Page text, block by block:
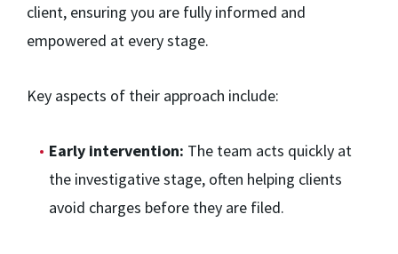
client, ensuring you are fully informed and
empowered at every stage.
Key aspects of their approach include:
Early intervention: The team acts quickly at
the investigative stage, often helping clients
avoid charges before they are filed.